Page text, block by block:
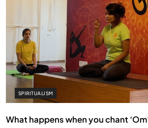
SPIRITUALISM
What happens when you chant